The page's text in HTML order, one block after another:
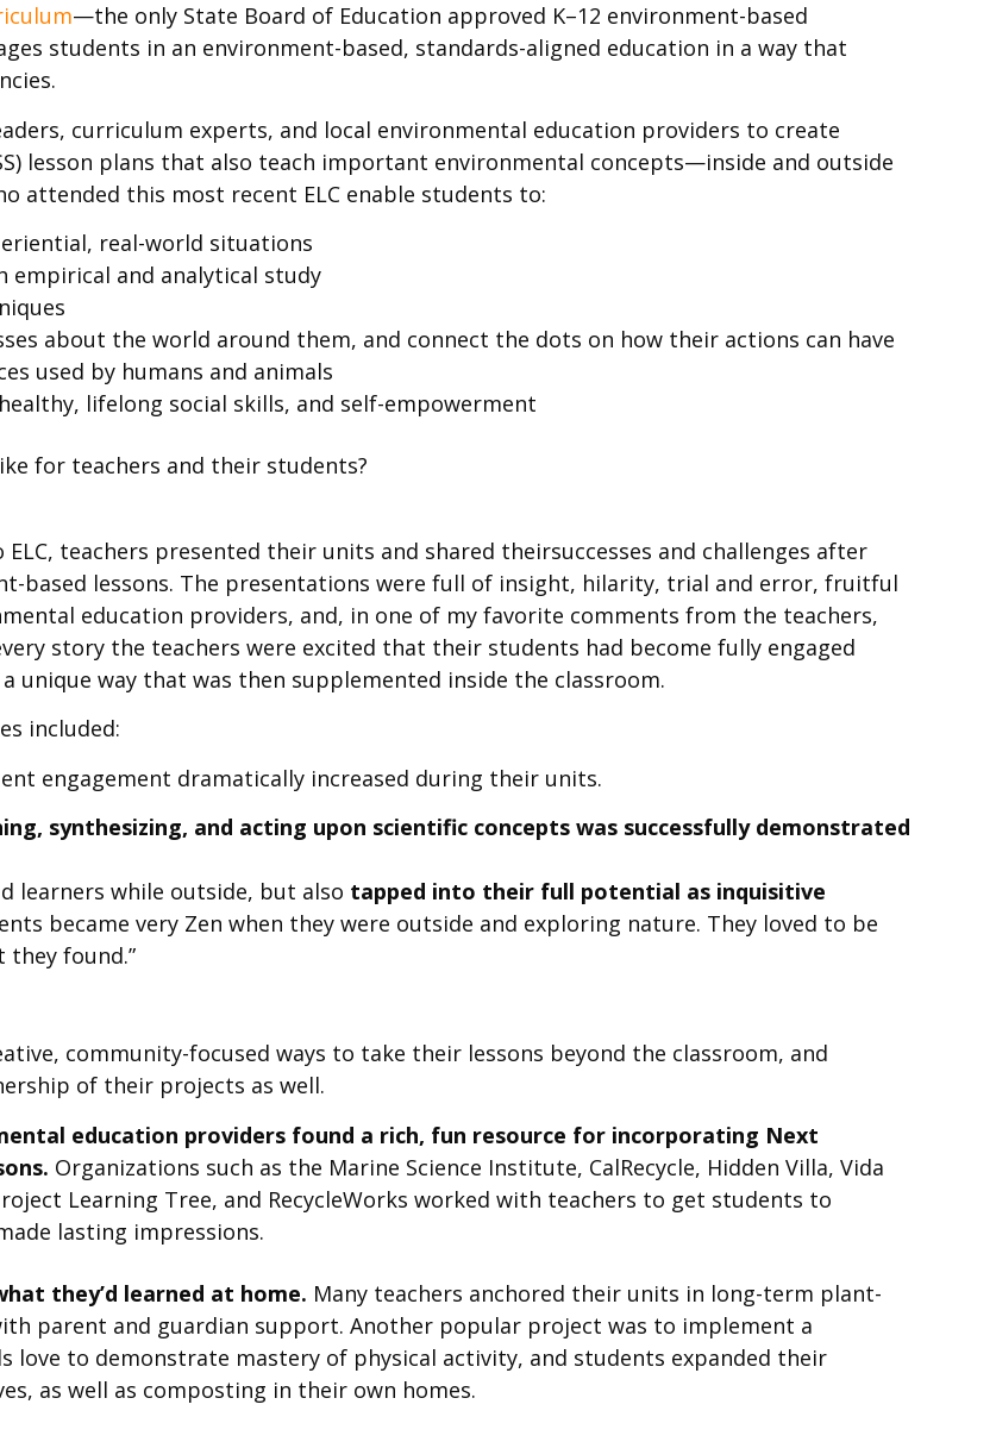
—the only State Board of Education approved K–12 environment-based
students in an environment-based, standards-aligned education in a way that
curriculum experts, and local environmental education providers to create
lesson plans that also teach important environmental concepts—inside and outside
attended this most recent ELC enable students to:
real-world situations
empirical and analytical study
about the world around them, and connect the dots on how their actions can have
used by humans and animals
lifelong social skills, and self-empowerment
for teachers and their students?
teachers presented their units and shared theirsuccesses and challenges after
based lessons. The presentations were full of insight, hilarity, trial and error, fruitful
education providers, and, in one of my favorite comments from the teachers,
story the teachers were excited that their students had become fully engaged
unique way that was then supplemented inside the classroom.
included:
engagement dramatically increased during their units.
synthesizing, and acting upon scientific concepts was successfully demonstrated
learners while outside, but also tapped into their full potential as inquisitive
became very Zen when they were outside and exploring nature. They loved to be
found.”
community-focused ways to take their lessons beyond the classroom, and
of their projects as well.
education providers found a rich, fun resource for incorporating Next
Organizations such as the Marine Science Institute, CalRecycle, Hidden Villa, Vida
Learning Tree, and RecycleWorks worked with teachers to get students to
lasting impressions.
they’d learned at home. Many teachers anchored their units in long-term plant-
parent and guardian support. Another popular project was to implement a
love to demonstrate mastery of physical activity, and students expanded their
as well as composting in their own homes.